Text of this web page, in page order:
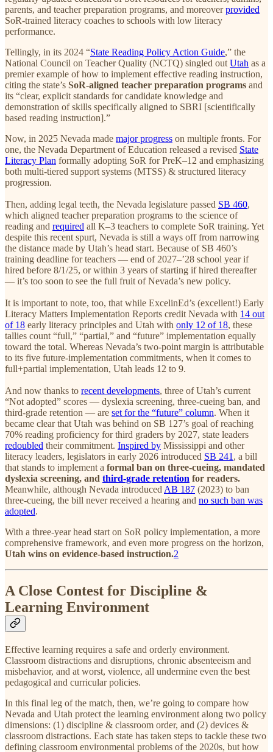
parents, and teacher preparation programs, and moreoverprovided
SoR-trained literacy coaches to schools with low literacy
performance.
Tellingly, in its 2024 “State Reading Policy Action Guide,” the
National Council on Teacher Quality (NCTQ) singled out Utah as a
premier example of how to implement effective reading instruction,
citing the state’s SoR-aligned teacher preparation programs and
its “clear, explicit standards for candidate knowledge and
demonstration of skills specifically aligned to SBRI [scientifically
based reading instruction].”
Now, in 2025 Nevada made major progress on multiple fronts. For
one, the Nevada Department of Education released a revised State
Literacy Plan formally adopting SoR for PreK–12 and emphasizing
both multi-tiered support systems (MTSS) & structured literacy
progression.
Then, adding legal teeth, the Nevada legislature passed SB 460,
which aligned teacher preparation programs to the science of
reading and required all K–3 teachers to complete SoR training. Yet
despite this recent spurt, Nevada is still a ways off from narrowing
the distance made by Utah’s head start. Because of SB 460’s
training deadline for teachers — end of 2027–’28 school year if
hired before 8/1/25, or within 3 years of starting if hired thereafter
— it’s too soon to see the full fruit of Nevada’s new policy.
It is important to note, too, that while ExcelinEd’s (excellent!) Early
Literacy Matters Implementation Reports credit Nevada with 14 out
of 18 early literacy principles and Utah with only 12 of 18, these
tallies count “full,” “partial,” and “future” implementation equally
toward the total. Whereas Nevada’s two-point margin is attributable
to its five future-implementation commitments, when it comes to
full+partial implementation, Utah leads 12 to 9.
And now thanks to recent developments, three of Utah’s current
“Not adopted” scores — dyslexia screening, three-cueing ban, and
third-grade retention — are set for the “future” column. When it
became clear that Utah was behind on SB 127’s goal of reaching
70% reading proficiency for third graders by 2027, state leaders
redoubled their commitment. Inspired by Mississippi and other
literacy leaders, legislators in early 2026 introduced SB 241 , a bill
that stands to implement a formal ban on three-cueing, mandated
dyslexia screening, and third-grade retention for readers.
Meanwhile, although Nevada introduced AB 187 (2023) to ban
three-cueing, the bill never received a hearing and no such ban was
adopted.
With a three-year head start on SoR policy implementation, a more
comprehensive framework, and even more progress on the horizon,
Utah wins on evidence-based instruction.2
A Close Contest for Discipline &
Learning Environment
Effective learning requires a safe and orderly environment.
Classroom distractions and disruptions, chronic absenteeism and
misbehavior, and at worst, violence, all undermine even the best
pedagogical and curricular policies.
In this final leg of the match, then, we’re going to compare how
Nevada and Utah protect the learning environment along two policy
dimensions: (1) discipline & classroom order, and (2) devices &
classroom distractions. Each state has taken steps to tackle these two
defining classroom environmental problems of the 2020s, but how